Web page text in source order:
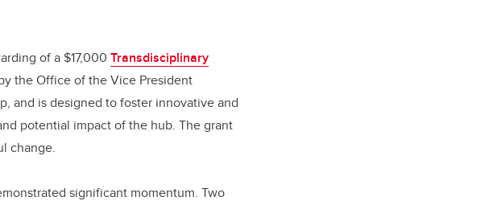
of a $17,000 Transdisciplinary
the Office of the Vice President
and is designed to foster innovative and
potential impact of the hub. The grant
change.
significant momentum. Two